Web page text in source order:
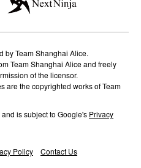
by Team Shanghai Alice.
Team Shanghai Alice and freely
of the licensor.
are the copyrighted works of Team
is subject to Google's Privacy
Policy Contact Us